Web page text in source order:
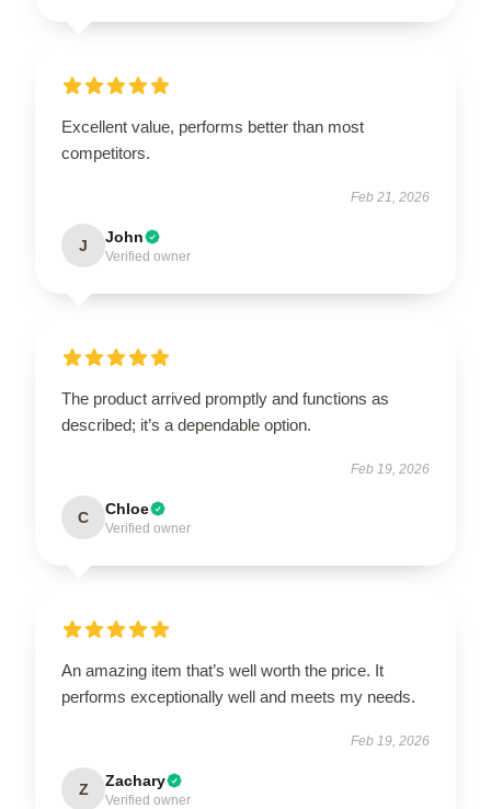
Excellent value, performs better than most
competitors.
Feb 21, 2026
J John
Verified owner
The product arrived promptly and functions as
described; it’s a dependable option.
Feb 19, 2026
C Chloe
Verified owner
An amazing item that’s well worth the price. It
performs exceptionally well and meets my needs.
Feb 19, 2026
Z Zachary
Verified owner